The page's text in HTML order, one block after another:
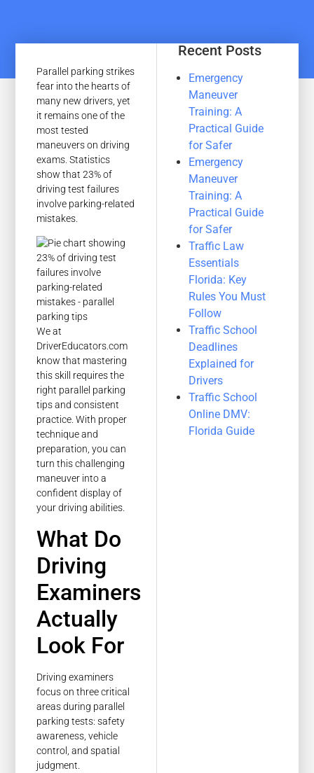
Parallel parking strikes
fear into the hearts of
many new drivers, yet
it remains one of the
most tested
maneuvers on driving
exams. Statistics
show that 23% of
driving test failures
involve parking-related
mistakes.
We at
DriverEducators.com
know that mastering
this skill requires the
right parallel parking
tips and consistent
practice. With proper
technique and
preparation, you can
turn this challenging
maneuver into a
confident display of
your driving abilities.
What Do
Driving
Examiners
Actually
Look For
Driving examiners
focus on three critical
areas during parallel
parking tests: safety
awareness, vehicle
control, and spatial
judgment.
Recent Posts
Emergency
Maneuver
Training: A
Practical Guide
for Safer
Emergency
Maneuver
Training: A
Practical Guide
for Safer
Traffic Law
Essentials
Florida: Key
Rules You Must
Follow
Traffic School
Deadlines
Explained for
Drivers
Traffic School
Online DMV:
Florida Guide